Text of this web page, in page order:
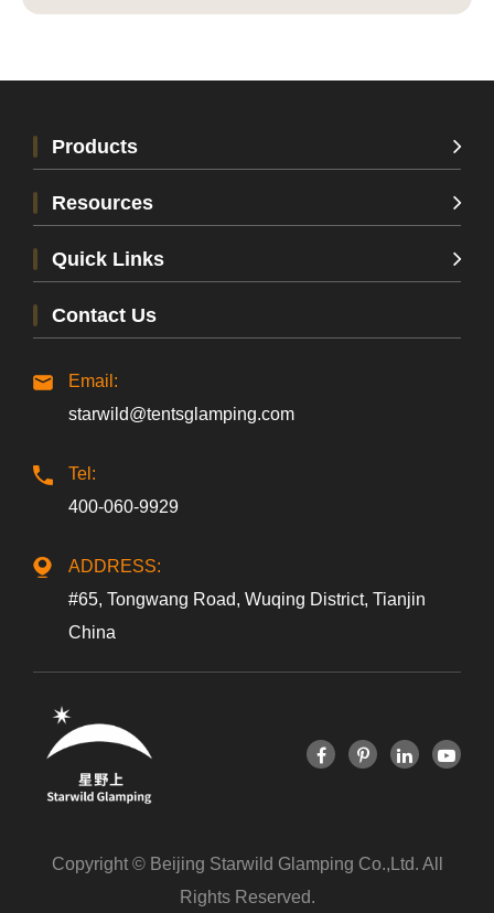
Products
Resources
Quick Links
Contact Us
Email:
starwild@tentsglamping.com
Tel:
400-060-9929
ADDRESS:
#65, Tongwang Road, Wuqing District, Tianjin
China
Copyright © Beijing Starwild Glamping Co.,Ltd. All
Rights Reserved.